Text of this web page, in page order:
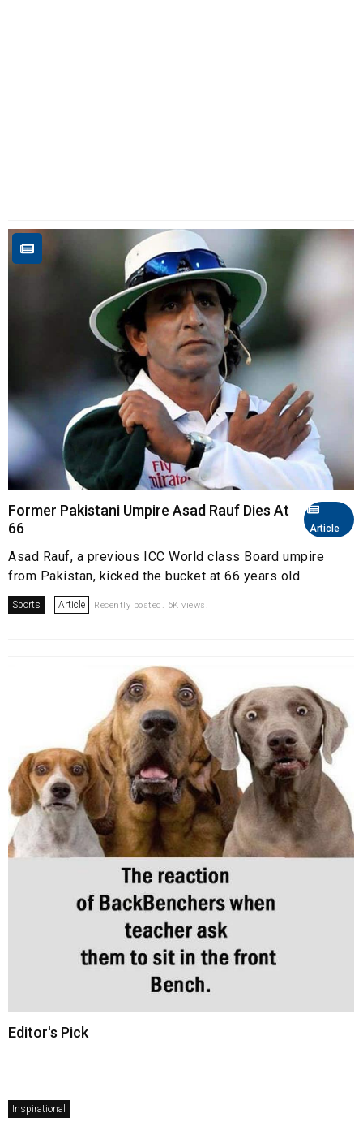
Article
Former Pakistani Umpire Asad Rauf Dies At
66
Asad Rauf, a previous ICC World class Board umpire
from Pakistan, kicked the bucket at 66 years old.
Sports Article Recently posted. 6K views.
Editor's Pick
Inspirational